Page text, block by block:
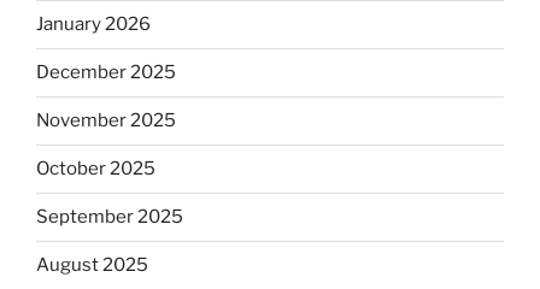
January 2026
December 2025
November 2025
October 2025
September 2025
August 2025